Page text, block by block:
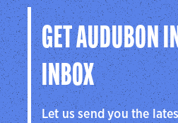
GET AUDUBON
INBOX
Let us send you the